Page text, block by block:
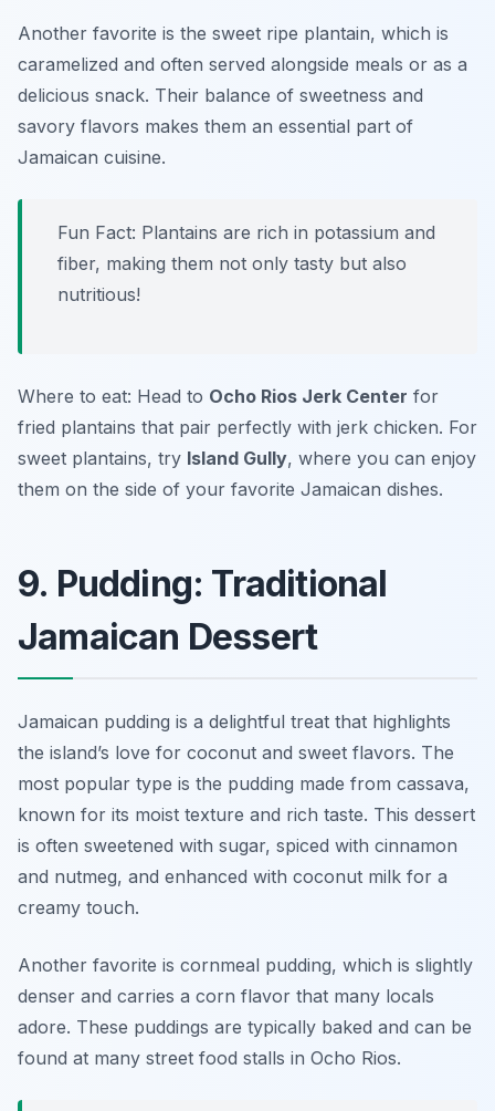
Another favorite is the sweet ripe plantain, which is
caramelized and often served alongside meals or as a
delicious snack. Their balance of sweetness and
savory flavors makes them an essential part of
Jamaican cuisine.
Fun Fact: Plantains are rich in potassium and
fiber, making them not only tasty but also
nutritious!
Where to eat: Head to Ocho Rios Jerk Center for
fried plantains that pair perfectly with jerk chicken. For
sweet plantains, try Island Gully, where you can enjoy
them on the side of your favorite Jamaican dishes.
9. Pudding: Traditional
Jamaican Dessert
Jamaican pudding is a delightful treat that highlights
the island’s love for coconut and sweet flavors. The
most popular type is the pudding made from cassava,
known for its moist texture and rich taste. This dessert
is often sweetened with sugar, spiced with cinnamon
and nutmeg, and enhanced with coconut milk for a
creamy touch.
Another favorite is cornmeal pudding, which is slightly
denser and carries a corn flavor that many locals
adore. These puddings are typically baked and can be
found at many street food stalls in Ocho Rios.